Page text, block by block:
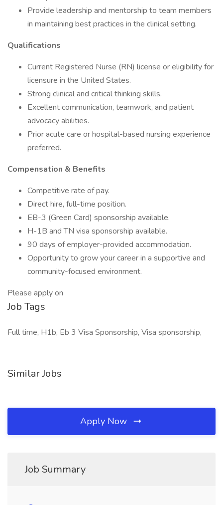
Provide leadership and mentorship to team members
in maintaining best practices in the clinical setting.
Qualifications
Current Registered Nurse (RN) license or eligibility for
licensure in the United States.
Strong clinical and critical thinking skills.
Excellent communication, teamwork, and patient
advocacy abilities.
Prior acute care or hospital-based nursing experience
preferred.
Compensation & Benefits
Competitive rate of pay.
Direct hire, full-time position.
EB-3 (Green Card) sponsorship available.
H-1B and TN visa sponsorship available.
90 days of employer-provided accommodation.
Opportunity to grow your career in a supportive and
community-focused environment.
Please apply on
Job Tags
Full time, H1b, Eb 3 Visa Sponsorship, Visa sponsorship,
Similar Jobs
Apply Now
Job Summary